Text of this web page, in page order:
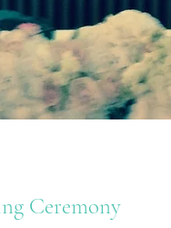
Ceremony